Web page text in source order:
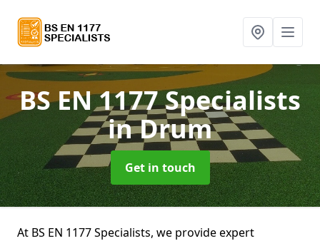
BS EN 1177 Specialists
in Drum
Get in touch
At BS EN 1177 Specialists, we provide expert